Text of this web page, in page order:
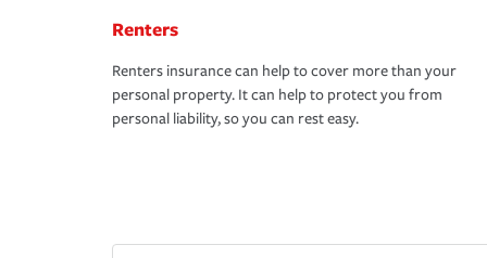
Renters
Renters insurance can help to cover more than your
personal property. It can help to protect you from
personal liability, so you can rest easy.